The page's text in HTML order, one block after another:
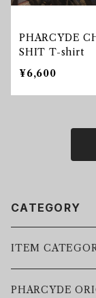
PHARCYDE
SHIT T-shirt
¥6,600
CATEGORY
ITEM
LEATHER
PHARCYDE